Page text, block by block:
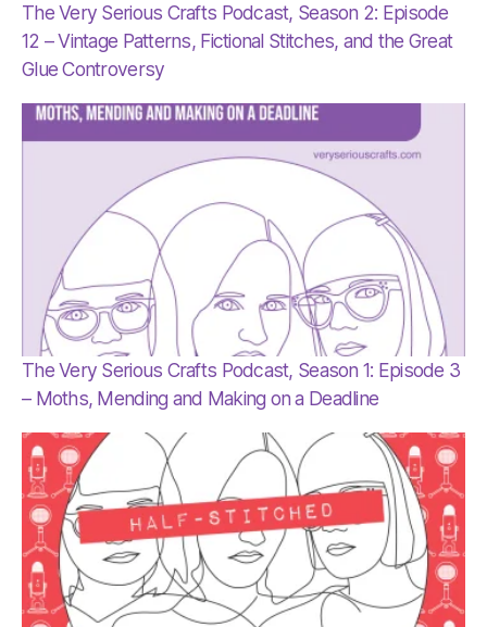
The Very Serious Crafts Podcast, Season 2: Episode
12 – Vintage Patterns, Fictional Stitches, and the Great
Glue Controversy
The Very Serious Crafts Podcast, Season 1: Episode 3
– Moths, Mending and Making on a Deadline